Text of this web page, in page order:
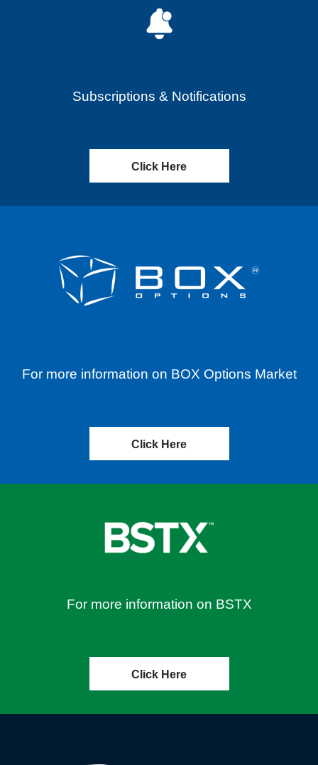
Subscriptions & Notifications
Click Here
For more information on BOX Options Market
Click Here
For more information on BSTX
Click Here